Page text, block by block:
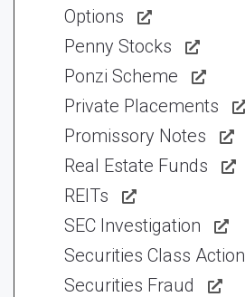
Options
Penny Stocks
Ponzi Scheme
Private Placements
Promissory Notes
Real Estate Funds
REITs
SEC Investigation
Securities Class Action
Securities Fraud